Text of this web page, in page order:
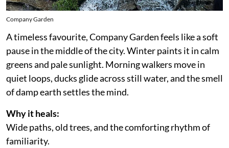
Company Garden
A timeless favourite, Company Garden feels like a soft
pause in the middle of the city. Winter paints it in calm
greens and pale sunlight. Morning walkers move in
quiet loops, ducks glide across still water, and the smell
of damp earth settles the mind.
Why it heals:
Wide paths, old trees, and the comforting rhythm of
familiarity.